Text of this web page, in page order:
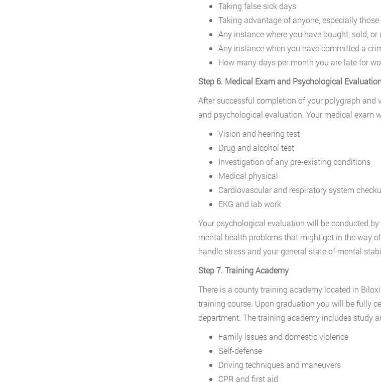
Taking false sick days
Taking advantage of anyone, especially
Any instance where you have bought, sold,
Any instance when you have committed a
How many days per month you are late for
Step 6. Medical Exam and Psychological
After successful completion of your polygraph and
and psychological evaluation. Your medical exam
Vision and hearing test
Drug and alcohol test
Investigation of any pre-existing conditions
Medical physical
Cardiovascular and respiratory system
EKG and lab work
Your psychological evaluation will be conducted
mental health problems that might get in the way
handle stress and your general state of mental
Step 7. Training Academy
There is a county training academy located in
training course. Upon graduation you will be fully
department. The training academy includes study
Family issues and domestic violence
Self-defense
Driving techniques and maneuvers
CPR and first aid